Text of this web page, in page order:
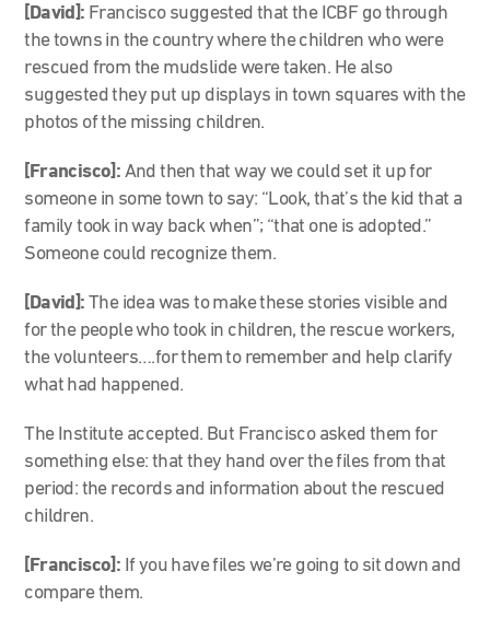
[David]: Francisco suggested that the ICBF go through
the towns in the country where the children who were
rescued from the mudslide were taken. He also
suggested they put up displays in town squares with the
photos of the missing children.
[Francisco]: And then that way we could set it up for
someone in some town to say: “Look, that’s the kid that a
family took in way back when”; “that one is adopted.”
Someone could recognize them.
[David]: The idea was to make these stories visible and
for the people who took in children, the rescue workers,
the volunteers….for them to remember and help clarify
what had happened.
The Institute accepted. But Francisco asked them for
something else: that they hand over the files from that
period: the records and information about the rescued
children.
[Francisco]: If you have files we’re going to sit down and
compare them.